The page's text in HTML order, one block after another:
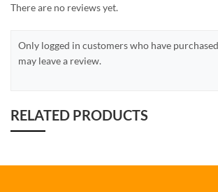
There are no reviews yet.
Only logged in customers who have
may leave a review.
RELATED PRODUCTS